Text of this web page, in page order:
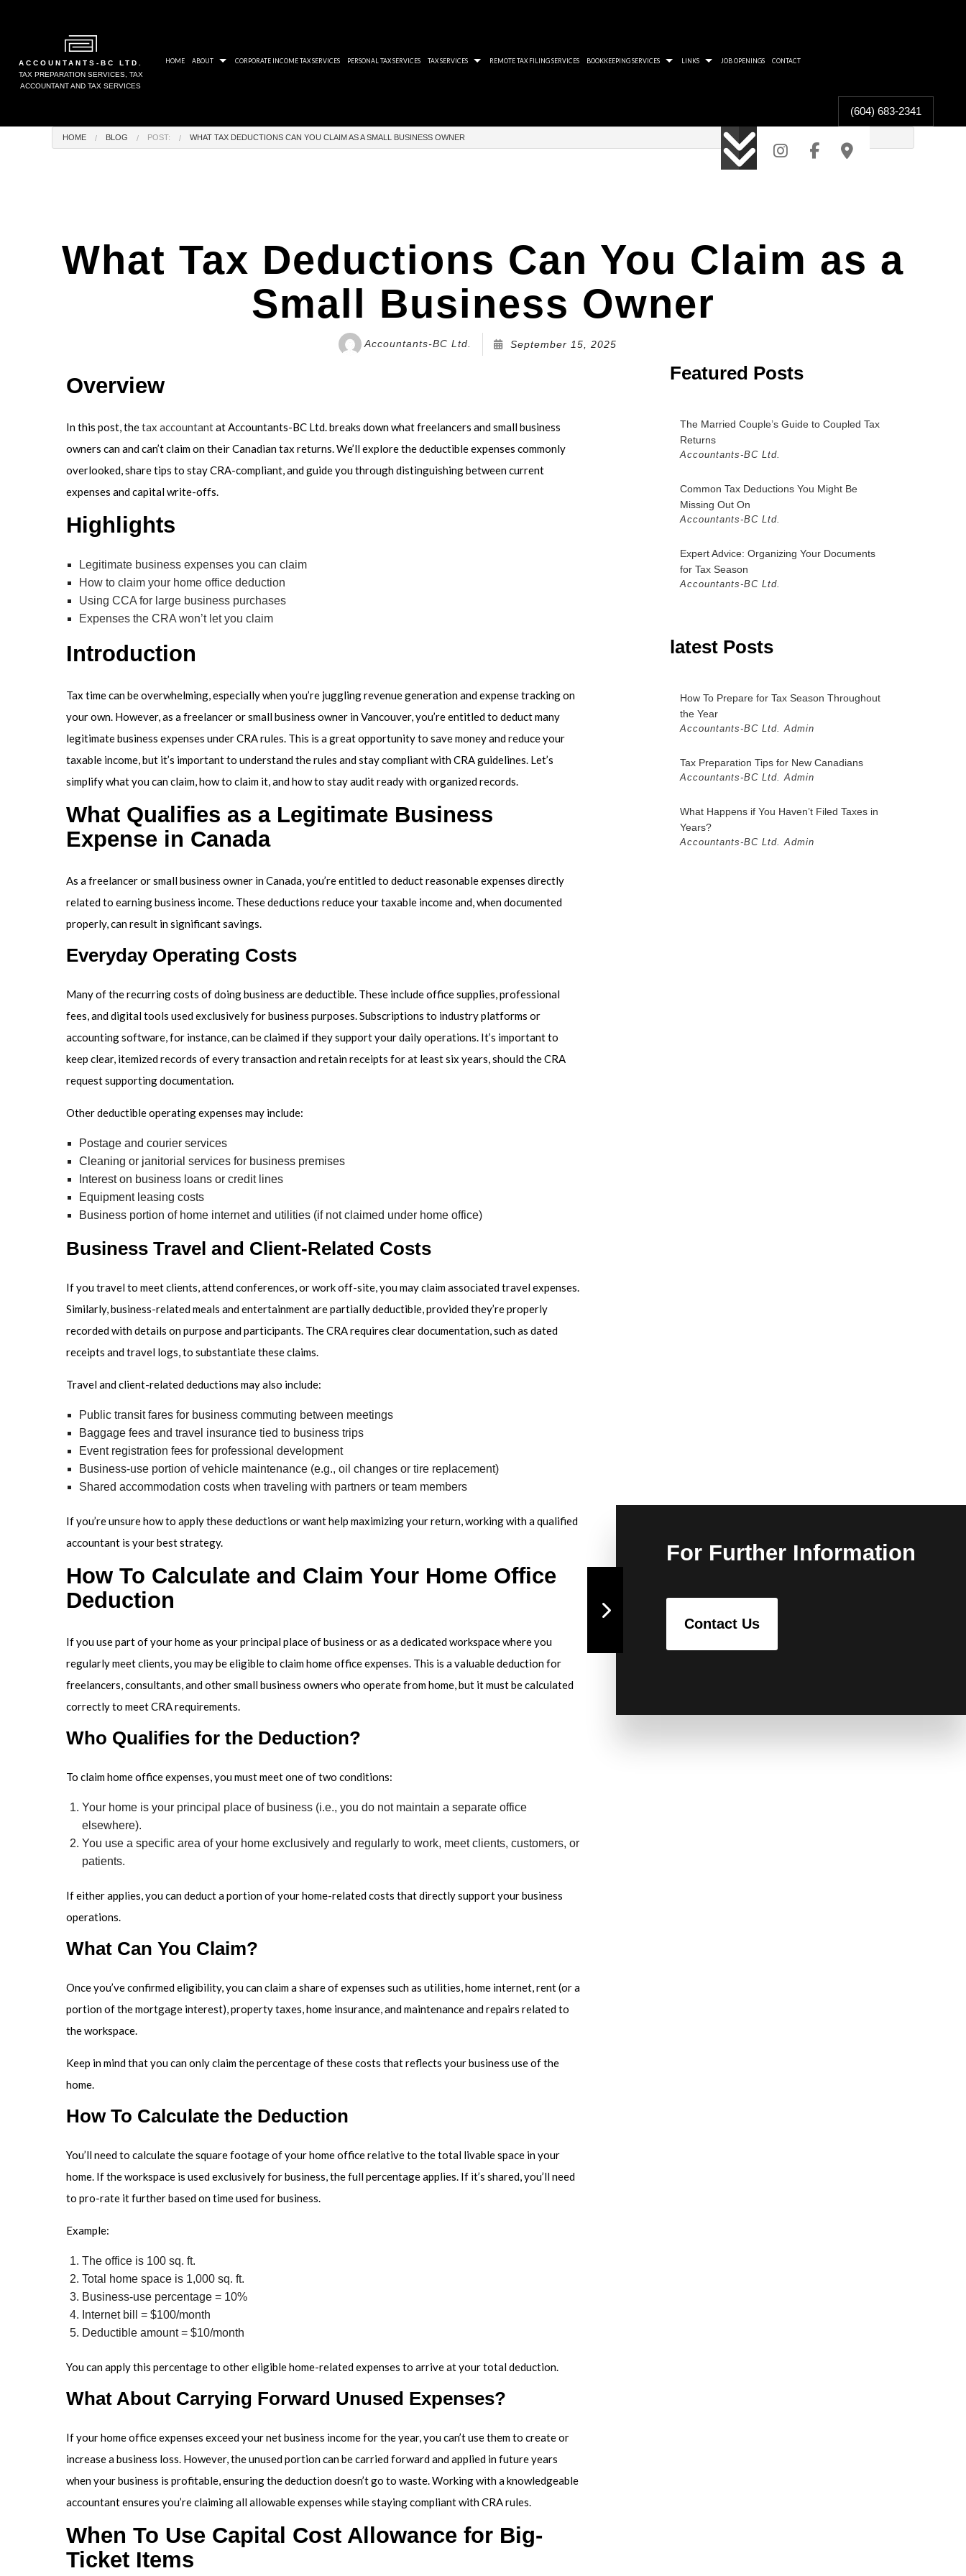
ACCOUNTANTS-BC LTD.
TAX PREPARATION SERVICES, TAX
ACCOUNTANT AND TAX SERVICES
HOME ABOUT
BLOG
SOCIAL FEED
CORPORATE INCOME TAX SERVICES PERSONAL TAX SERVICES TAX SERVICES
CRA AUDIT REVIEWS
PAYROLL TAX PROBLEMS
TAX PLANNING SERVICES
TAX PREPARATION SERVICES
TAX SERVICES
REMOTE TAX FILING SERVICES BOOKKEEPING SERVICES
QUICKBOOKS ACCOUNTING SOFTWARE
XERO BOOKKEEPING SOFTWARE
LINKS
TWELVE RULES THAT PROTECT THE TAX COLLECTOR
YOU CAN HIDE BUT CRA WILL FIND YOU
RRSP DOUBLE TAXATION FROM OVERCONTRIBUTION
JOB OPENINGS CONTACT
(604) 683-2341
HOME BLOG POST: WHAT TAX DEDUCTIONS CAN YOU CLAIM AS A SMALL BUSINESS OWNER
What Tax Deductions Can You Claim as a
Small Business Owner
Accountants-BC Ltd. September 15, 2025
Featured Posts
The Married Couple’s Guide to Coupled Tax
Returns
Accountants-BC Ltd.
Common Tax Deductions You Might Be
Missing Out On
Accountants-BC Ltd.
Expert Advice: Organizing Your Documents
for Tax Season
Accountants-BC Ltd.
latest Posts
How To Prepare for Tax Season Throughout
the Year
Accountants-BC Ltd. Admin
Tax Preparation Tips for New Canadians
Accountants-BC Ltd. Admin
What Happens if You Haven’t Filed Taxes in
Years?
Accountants-BC Ltd. Admin
Overview
In this post, thetax accountantat Accountants-BC Ltd. breaks down what freelancers and small business
owners can and can’t claim on their Canadian tax returns. We’ll explore the deductible expenses commonly
overlooked, share tips to stay CRA-compliant, and guide you through distinguishing between current
expenses and capital write-offs.
Highlights
Legitimate business expenses you can claim
How to claim your home office deduction
Using CCA for large business purchases
Expenses the CRA won’t let you claim
Introduction
Tax time can be overwhelming, especially when you’re juggling revenue generation and expense tracking on
your own. However, as a freelancer or small business owner in Vancouver, you’re entitled to deduct many
legitimate business expenses under CRA rules. This is a great opportunity to save money and reduce your
taxable income, but it’s important to understand the rules and stay compliant with CRA guidelines. Let’s
simplify what you can claim, how to claim it, and how to stay audit ready with organized records.
What Qualifies as a Legitimate Business
Expense in Canada
As a freelancer or small business owner in Canada, you’re entitled to deduct reasonable expenses directly
related to earning business income. These deductions reduce your taxable income and, when documented
properly, can result in significant savings.
Everyday Operating Costs
Many of the recurring costs of doing business are deductible. These include office supplies, professional
fees, and digital tools used exclusively for business purposes. Subscriptions to industry platforms or
accounting software, for instance, can be claimed if they support your daily operations. It’s important to
keep clear, itemized records of every transaction and retain receipts for at least six years, should the CRA
request supporting documentation.
Other deductible operating expenses may include:
Postage and courier services
Cleaning or janitorial services for business premises
Interest on business loans or credit lines
Equipment leasing costs
Business portion of home internet and utilities (if not claimed under home office)
Business Travel and Client-Related Costs
If you travel to meet clients, attend conferences, or work off-site, you may claim associated travel expenses.
Similarly, business-related meals and entertainment are partially deductible, provided they’re properly
recorded with details on purpose and participants. The CRA requires clear documentation, such as dated
receipts and travel logs, to substantiate these claims.
Travel and client-related deductions may also include:
Public transit fares for business commuting between meetings
Baggage fees and travel insurance tied to business trips
Event registration fees for professional development
Business-use portion of vehicle maintenance (e.g., oil changes or tire replacement)
Shared accommodation costs when traveling with partners or team members
If you’re unsure how to apply these deductions or want help maximizing your return, working with a qualified
accountant is your best strategy.
How To Calculate and Claim Your Home Office
Deduction
If you use part of your home as your principal place of business or as a dedicated workspace where you
regularly meet clients, you may be eligible to claim home office expenses. This is a valuable deduction for
freelancers, consultants, and other small business owners who operate from home, but it must be calculated
correctly to meet CRA requirements.
Who Qualifies for the Deduction?
To claim home office expenses, you must meet one of two conditions:
Your home is your principal place of business (i.e., you do not maintain a separate office
elsewhere).
You use a specific area of your home exclusively and regularly to work, meet clients, customers, or
patients.
If either applies, you can deduct a portion of your home-related costs that directly support your business
operations.
What Can You Claim?
Once you’ve confirmed eligibility, you can claim a share of expenses such as utilities, home internet, rent (or a
portion of the mortgage interest), property taxes, home insurance, and maintenance and repairs related to
the workspace.
Keep in mind that you can only claim the percentage of these costs that reflects your business use of the
home.
How To Calculate the Deduction
You’ll need to calculate the square footage of your home office relative to the total livable space in your
home. If the workspace is used exclusively for business, the full percentage applies. If it’s shared, you’ll need
to pro-rate it further based on time used for business.
Example:
The office is 100 sq. ft.
Total home space is 1,000 sq. ft.
Business-use percentage = 10%
Internet bill = $100/month
Deductible amount = $10/month
You can apply this percentage to other eligible home-related expenses to arrive at your total deduction.
What About Carrying Forward Unused Expenses?
If your home office expenses exceed your net business income for the year, you can’t use them to create or
increase a business loss. However, the unused portion can be carried forward and applied in future years
when your business is profitable, ensuring the deduction doesn’t go to waste. Working with a knowledgeable
accountant ensures you’re claiming all allowable expenses while staying compliant with CRA rules.
When To Use Capital Cost Allowance for Big-
Ticket Items
For Further Information
Contact Us